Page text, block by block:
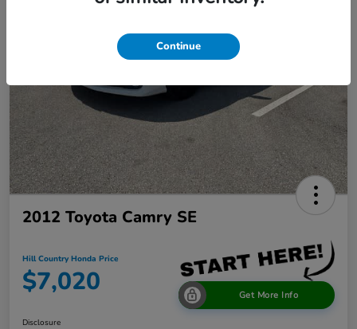
2012 Toyota Camry SE
Hill Country Honda Price
$7,020 Get More Info
Disclosure
Continue